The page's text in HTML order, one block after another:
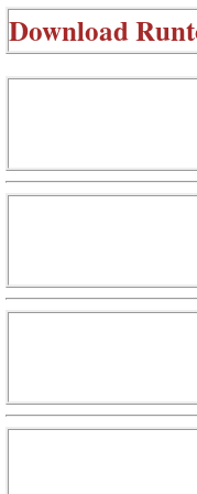
Download